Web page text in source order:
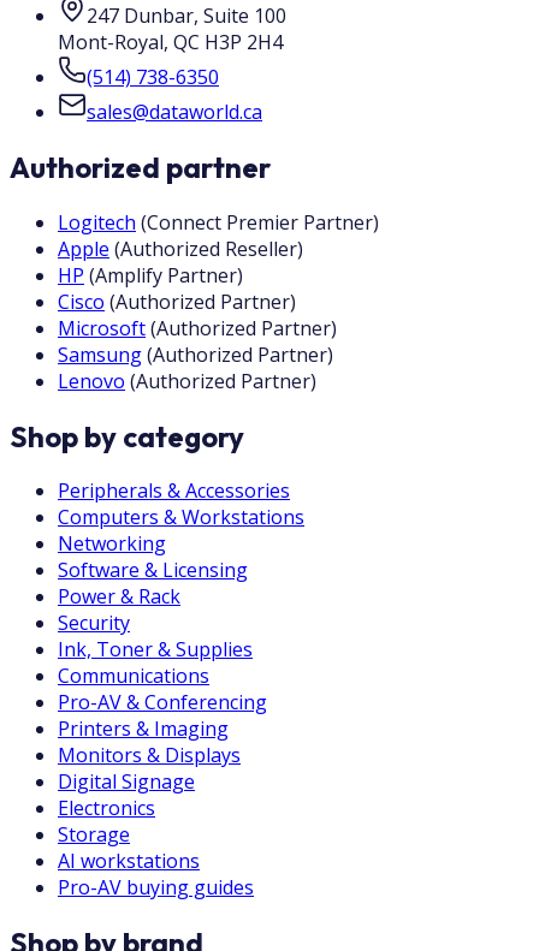
247 Dunbar, Suite 100
Mont-Royal, QC H3P 2H4
(514) 738-6350
sales@dataworld.ca
Authorized partner
Logitech (Connect Premier Partner)
Apple (Authorized Reseller)
HP (Amplify Partner)
Cisco (Authorized Partner)
Microsoft(Authorized Partner)
Samsung(Authorized Partner)
Lenovo (Authorized Partner)
Shop by category
Peripherals & Accessories
Computers & Workstations
Networking
Software & Licensing
Power & Rack
Security
Ink, Toner & Supplies
Communications
Pro-AV & Conferencing
Printers & Imaging
Monitors & Displays
Digital Signage
Electronics
Storage
AI workstations
Pro-AV buying guides
Shop by brand